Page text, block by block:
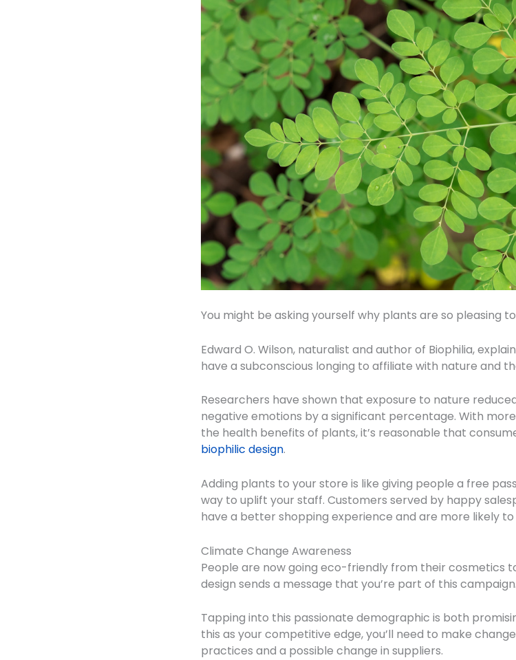
You might be asking yourself why plants are so pleasing
Edward O. Wilson, naturalist and author of Biophilia,
have a subconscious longing to affiliate with nature and
Researchers have shown that exposure to nature
negative emotions by a significant percentage. With
the health benefits of plants, it’s reasonable that
biophilic design.
Adding plants to your store is like giving people a free
way to uplift your staff. Customers served by happy
have a better shopping experience and are more likely
Climate Change Awareness
People are now going eco-friendly from their cosmetics
design sends a message that you’re part of this campaign.
Tapping into this passionate demographic is both
this as your competitive edge, you’ll need to make
practices and a possible change in suppliers.